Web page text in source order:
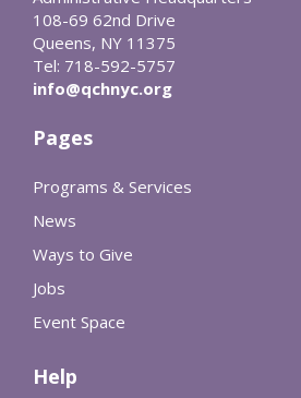
108-69 62nd Drive
Queens, NY 11375
Tel: 718-592-5757
info@qchnyc.org
Pages
Programs & Services
News
Ways to Give
Jobs
Event Space
Help